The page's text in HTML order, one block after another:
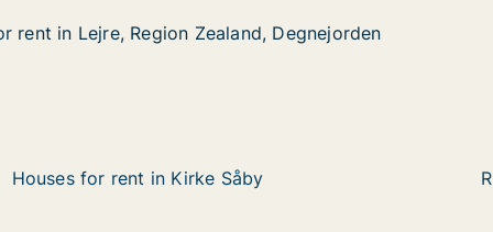
Degnejorden
Region Zealand, Degnejorden
rent in Lejre, Region Zealand, Degnejorden
rent in Lejre, Region Zealand, Degnejorden
Houses for rent in Kirke Såby